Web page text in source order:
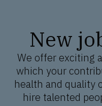
New
We offer exciting
which your
health and quality
hire talented